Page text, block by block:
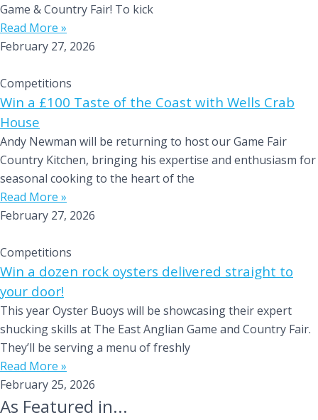
Game & Country Fair! To kick
Read More »
February 27, 2026
Competitions
Win a £100 Taste of the Coast with Wells Crab
House
Andy Newman will be returning to host our Game Fair
Country Kitchen, bringing his expertise and enthusiasm for
seasonal cooking to the heart of the
Read More »
February 27, 2026
Competitions
Win a dozen rock oysters delivered straight to
your door!
This year Oyster Buoys will be showcasing their expert
shucking skills at The East Anglian Game and Country Fair.
They’ll be serving a menu of freshly
Read More »
February 25, 2026
As Featured in...